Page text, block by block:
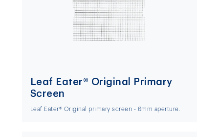
Leaf Eater® Original Primary
Screen
Leaf Eater® Original primary screen - 6mm aperture.